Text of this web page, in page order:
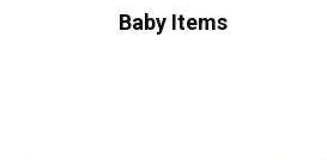
Baby Items